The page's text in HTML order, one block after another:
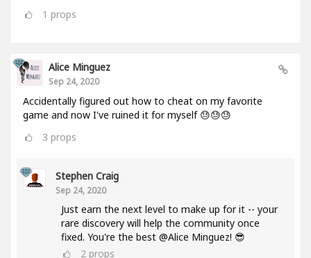
1 props
Alice Minguez
Sep 24, 2020
Accidentally figured out how to cheat on my favorite
game and now I've ruined it for myself 😓😓😓
3 props
Stephen Craig
Sep 24, 2020
Just earn the next level to make up for it -- your
rare discovery will help the community once
fixed. You're the best @Alice Minguez! 😎
2 props